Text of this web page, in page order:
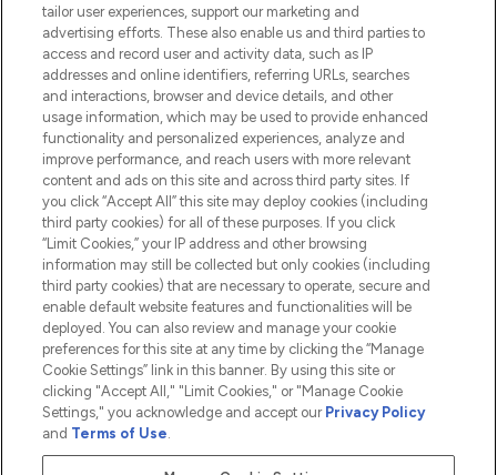
HELP & INFORMATION
COMPANY INFORMATION
ABOUT LOOKFANTASTIC
2026 The Hut.com Ltd t/a Lookfantastic.com
THG Beauty Limited (FRN: 1022963), trading as www.lookfantastic.com, is
Pay Securely With
tailor user experiences, support our marketing and
advertising efforts. These also enable us and third parties to
access and record user and activity data, such as IP
addresses and online identifiers, referring URLs, searches
and interactions, browser and device details, and other
usage information, which may be used to provide enhanced
functionality and personalized experiences, analyze and
improve performance, and reach users with more relevant
content and ads on this site and across third party sites. If
you click “Accept All” this site may deploy cookies (including
third party cookies) for all of these purposes. If you click
“Limit Cookies,” your IP address and other browsing
information may still be collected but only cookies (including
third party cookies) that are necessary to operate, secure and
enable default website features and functionalities will be
deployed. You can also review and manage your cookie
preferences for this site at any time by clicking the “Manage
Cookie Settings” link in this banner. By using this site or
clicking "Accept All," "Limit Cookies," or "Manage Cookie
Settings," you acknowledge and accept our Privacy Policy
and Terms of Use.